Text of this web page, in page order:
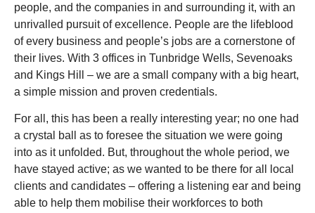
people, and the companies in and surrounding it, with an
unrivalled pursuit of excellence. People are the lifeblood
of every business and people’s jobs are a cornerstone of
their lives. With 3 offices in Tunbridge Wells, Sevenoaks
and Kings Hill – we are a small company with a big heart,
a simple mission and proven credentials.
For all, this has been a really interesting year; no one had
a crystal ball as to foresee the situation we were going
into as it unfolded. But, throughout the whole period, we
have stayed active; as we wanted to be there for all local
clients and candidates – offering a listening ear and being
able to help them mobilise their workforces to both